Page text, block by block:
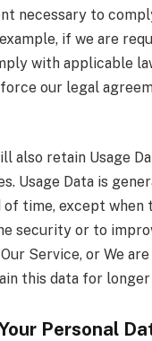
necessary to
if we are
with applicable
our legal
also retain Usage
Usage Data is
time, except when
security or to
Service, or We
this data for
Personal